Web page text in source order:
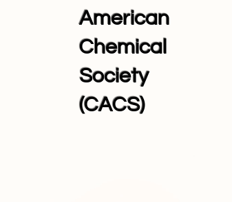
American
Chemical
Society
(CACS)